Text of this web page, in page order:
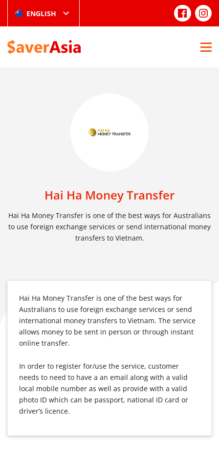
ENGLISH
Hai Ha Money Transfer
Hai Ha Money Transfer is one of the best ways for Australians
to use foreign exchange services or send international money
transfers to Vietnam.
Hai Ha Money Transfer is one of the best ways for
Australians to use foreign exchange services or send
international money transfers to Vietnam. The service
allows money to be sent in person or through instant
online transfer.
In order to register for/use the service, customer
needs to need to have a an email along with a valid
local mobile number as well as provide with a valid
photo ID which can be passport, national ID card or
driver’s licence.